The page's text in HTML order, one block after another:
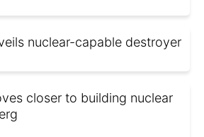
nuclear-capable destroyer
closer to building nuclear